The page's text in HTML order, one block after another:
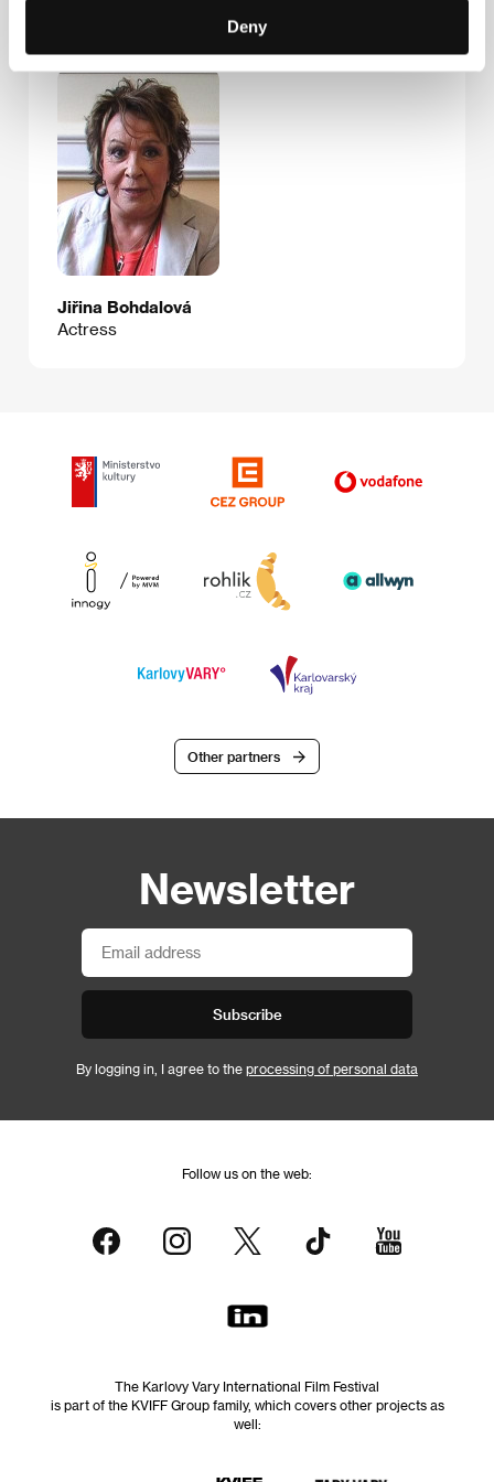
Deny
Jiřina Bohdalová
Actress
Other partners
Newsletter
Subscribe
By logging in, I agree to the processing of personal data
Follow us on the web:
The Karlovy Vary International Film Festival
is part of the KVIFF Group family, which covers other projects as
well: